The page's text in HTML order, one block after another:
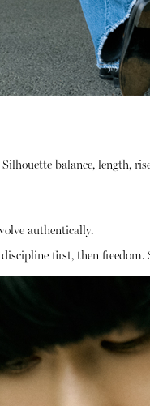
balance, length,
authentically.
first, then freedom.